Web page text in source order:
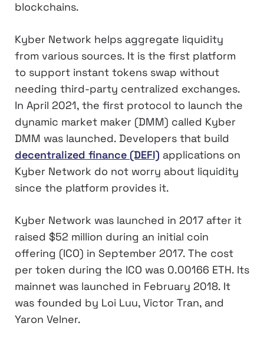
blockchains.
Kyber Network helps aggregate liquidity
from various sources. It is the first platform
to support instant tokens swap without
needing third-party centralized exchanges.
In April 2021, the first protocol to launch the
dynamic market maker (DMM) called Kyber
DMM was launched. Developers that build
decentralized finance (DEFI) applications on
Kyber Network do not worry about liquidity
since the platform provides it.
Kyber Network was launched in 2017 after it
raised $52 million during an initial coin
offering (ICO) in September 2017. The cost
per token during the ICO was 0.00166 ETH. Its
mainnet was launched in February 2018. It
was founded by Loi Luu, Victor Tran, and
Yaron Velner.